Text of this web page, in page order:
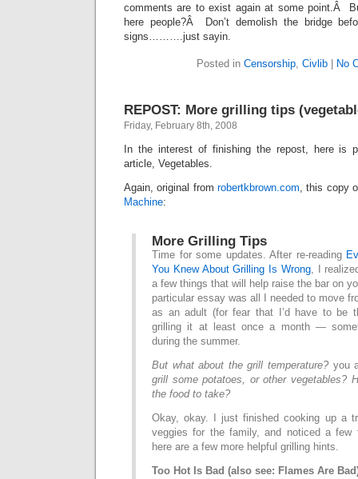
comments are to exist again at some point.Â
here people?Â Don’t demolish the bridge
signs……….just sayin.
Posted in Censorship, Civlib| No
REPOST: More grilling tips
Friday, February 8th, 2008
In the interest of finishing the repost, here is
article, Vegetables.
Again, original from robertkbrown.com, this copy
Machine:
More Grilling Tips
Time for some updates. After re-reading
You Knew About Grilling Is Wrong, I
a few things that will help raise the bar on
particular essay was all I needed to move
as an adult (for fear that I’d have to be
grilling it at least once a month —
during the summer.
But what about the grill temperature?you
grill some potatoes, or other vegetables?
the food to take?
Okay, okay. I just finished cooking up a
veggies for the family, and noticed a few
here are a few more helpful grilling hints.
Too Hot Is Bad (also see: Flames Are